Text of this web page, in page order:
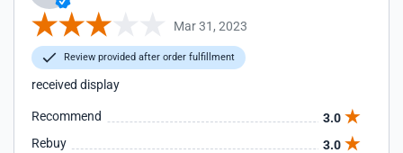
Mar 31, 2023
Review provided after order fulfillment
received display
Recommend
3.0
Rebuy
3.0